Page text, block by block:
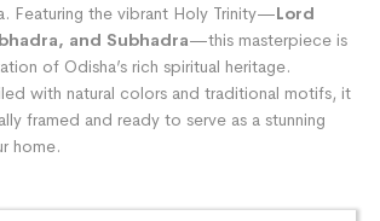
Featuring the vibrant Holy Trinity—Lord
and Subhadra—this masterpiece is
of Odisha’s rich spiritual heritage.
with natural colors and traditional motifs, it
framed and ready to serve as a stunning
home.